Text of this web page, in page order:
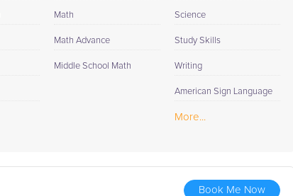
a Tutor and let us help provide the understanding and
Math
Math Advance
Middle School Math
Science
Study Skills
Writing
American Sign Language
More...
Book Me Now